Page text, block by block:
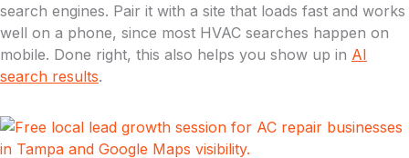
search engines. Pair it with a site that loads fast and works
well on a phone, since most HVAC searches happen on
mobile. Done right, this also helps you show up in AI
search results.